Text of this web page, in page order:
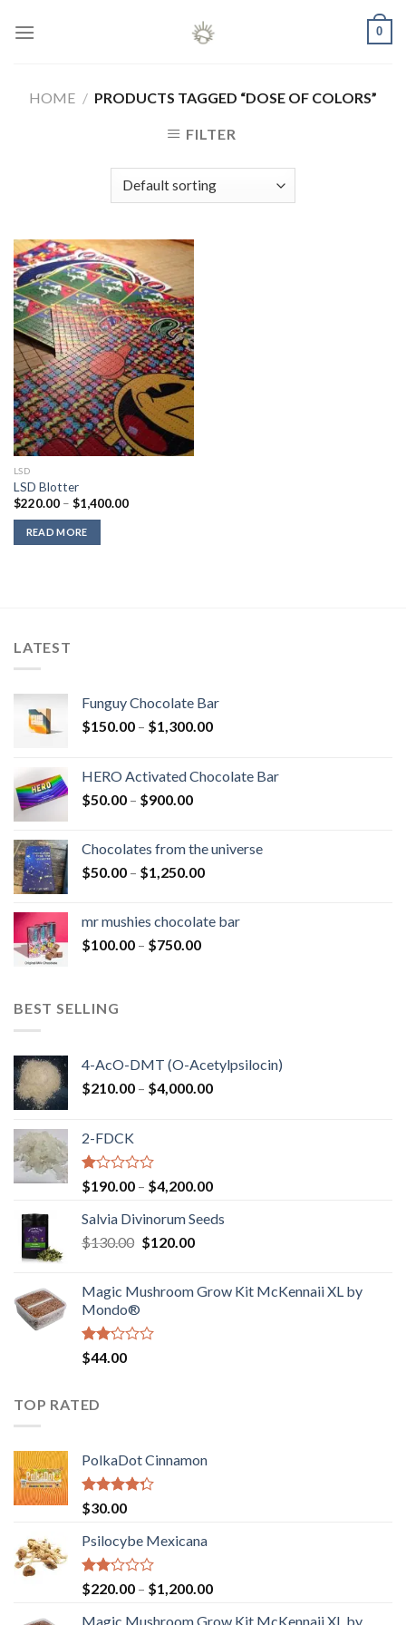
0
HOME / PRODUCTS TAGGED “DOSE OF COLORS”
FILTER
LSD
LSD Blotter
$220.00 – $1,400.00Price
READ MORE
LATEST
Funguy Chocolate Bar
$150.00 – $1,300.00Price
through
HERO Activated Chocolate Bar
$50.00 – $900.00Price
through
$900.00
Chocolates from the universe
$50.00 – $1,250.00Price
through
mr mushies chocolate bar
$100.00 – $750.00Price
BEST SELLING
4-AcO-DMT (O-Acetylpsilocin)
$210.00 – $4,000.00Price
2-FDCK
Rated
1.00
out
of
5
$190.00 – $4,200.00Price
$190.00
Salvia Divinorum Seeds
$130.00 Original
$130.00.
$120.00Current
$120.00.
Magic Mushroom Grow Kit McKennaii XL by
Mondo®
Rated
2.00
of 5
$44.00
TOP RATED
PolkaDot Cinnamon
Rated
4.00
of 5
$30.00
Psilocybe Mexicana
Rated
2.00
out
$220.00 – $1,200.00Price
Magic Mushroom Grow Kit McKennaii XL by